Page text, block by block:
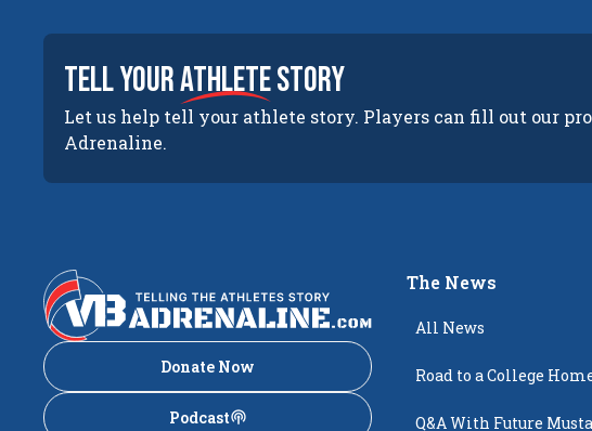
tell yourathletestory
Let us help tell your athlete story. Players can fill out our
Adrenaline.
Donate Now
Podcast
The News
All News
Road to a College
Q&A With Future